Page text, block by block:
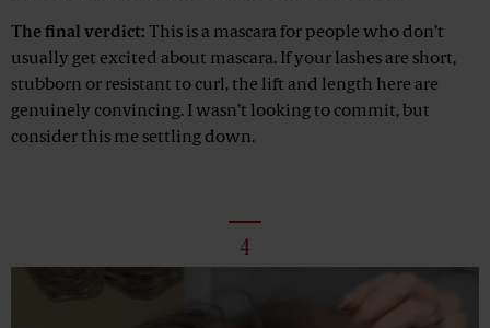
The final verdict: This is a mascara for people who don’t
usually get excited about mascara. If your lashes are short,
stubborn or resistant to curl, the lift and length here are
genuinely convincing. I wasn’t looking to commit, but
consider this me settling down.
4